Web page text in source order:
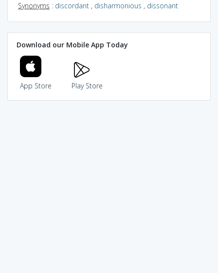
Synonyms : discordant , disharmonious , dissonant
Download our Mobile App Today
App Store Play Store